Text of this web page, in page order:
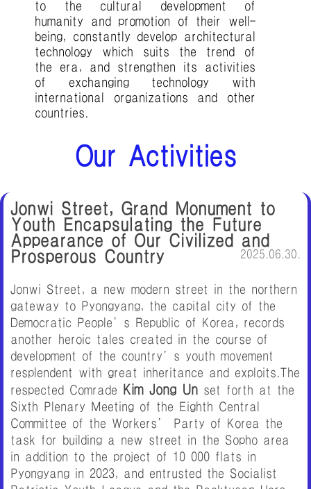
to the cultural development of
humanity and promotion of their well-
being, constantly develop architectural
technology which suits the trend of
the era, and strengthen its activities
of exchanging technology with
international organizations and other
countries.
Our Activities
Jonwi Street, Grand Monument to
Youth Encapsulating the Future
Appearance of Our Civilized and
Prosperous Country
2025.06.30.
Jonwi Street, a new modern street in the northern
gateway to Pyongyang, the capital city of the
Democratic People’s Republic of Korea, records
another heroic tales created in the course of
development of the country’s youth movement
resplendent with great inheritance and exploits.The
respected Comrade
Kim Jong Un set forth at the
Sixth Plenary Meeting of the Eighth Central
Committee of the Workers’ Party of Korea the
task for building a new street in the Sopho area
in addition to the project of 10 000 flats in
Pyongyang in 2023, and entrusted the Socialist